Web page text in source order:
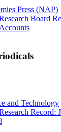
Press (NAP)
Board
and Technology
Record: